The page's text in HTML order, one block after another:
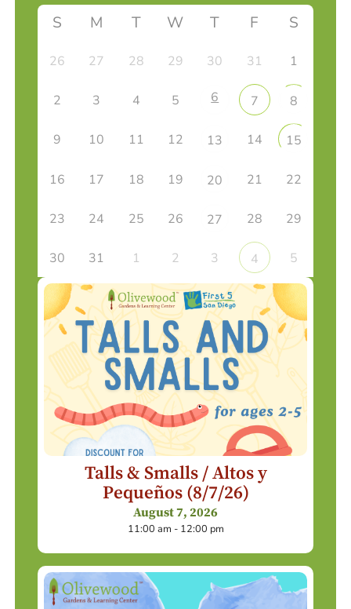
S M T W T F S
26 27 28 29 30 31 1
2 3 4 5 6 7 8
9 10 11 12 13 14 15
16 17 18 19 20 21 22
23 24 25 26 27 28 29
30 31 1 2 3 4 5
Talls & Smalls / Altos y
Pequeños (8/7/26)
August 7, 2026
11:00 am - 12:00 pm